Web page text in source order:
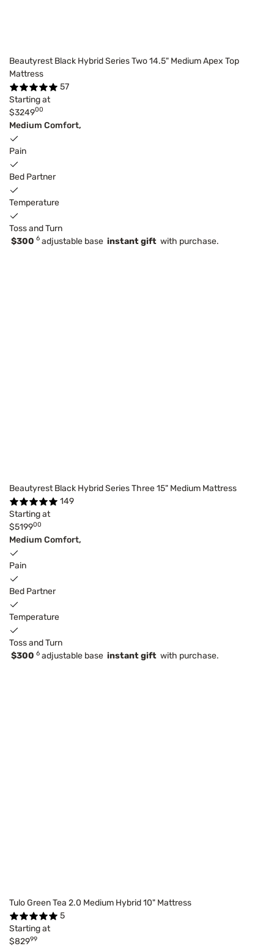
Beautyrest Black Hybrid Series Two 14.5" Medium Apex Top
Mattress
57
Starting at
$324900
Medium Comfort,
Pain
Bed Partner
Temperature
Toss and Turn
$300 6 adjustable base instant gift with purchase.
Beautyrest Black Hybrid Series Three 15" Medium Mattress
149
Starting at
$519900
Medium Comfort,
Pain
Bed Partner
Temperature
Toss and Turn
$300 6 adjustable base instant gift with purchase.
Tulo Green Tea 2.0 Medium Hybrid 10" Mattress
5
Starting at
$82999